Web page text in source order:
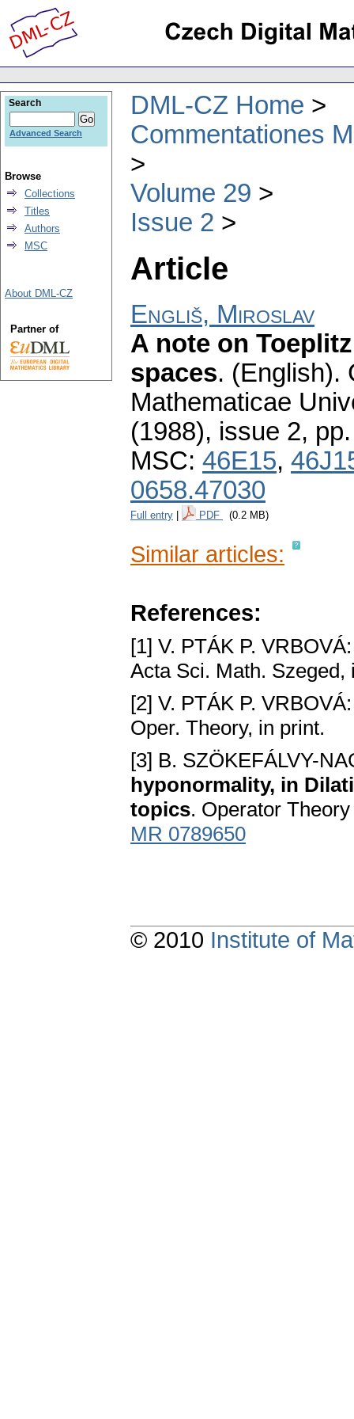
DML-CZ Home
Commentationes
Volume 29
Issue 2
Article
Engliš, Miroslav
A note on
spaces. (English).
Mathematicae
(1988), issue 2,
MSC: 46E15,
0658.47030
Full entry PDF (0.2 MB)
Similar articles:
References:
[1] V. PTÁK P.
Acta Sci. Math.
[2] V. PTÁK P.
Oper. Theory, in print.
[3] B. SZÖKEFÁLVY-
hyponormality, in
topics. Operator
MR 0789650
Search
Advanced Search
Browse
Collections
Titles
Authors
MSC
About DML-CZ
Partner of
© 2010 Institute of